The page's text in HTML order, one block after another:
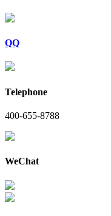
QQ
Telephone
400-655-8788
WeChat